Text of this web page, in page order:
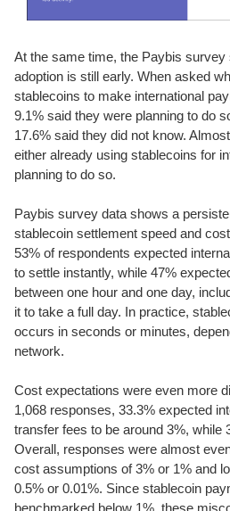
At the same time, the Paybis survey
adoption is still early. When asked
stablecoins to make international
9.1% said they were planning to do
17.6% said they did not know.
either already using stablecoins for
planning to do so.
Paybis survey data shows a
stablecoin settlement speed and
53% of respondents expected
to settle instantly, while 47%
between one hour and one day,
it to take a full day. In practice,
occurs in seconds or minutes,
network.
Cost expectations were even more
1,068 responses, 33.3% expected
transfer fees to be around 3%, while
Overall, responses were almost
cost assumptions of 3% or 1% and
0.5% or 0.01%. Since stablecoin